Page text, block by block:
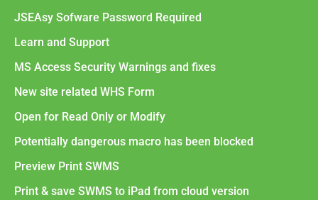
JSEAsy Sofware Password Required
Learn and Support
MS Access Security Warnings and fixes
New site related WHS Form
Open for Read Only or Modify
Potentially dangerous macro has been blocked
Preview Print SWMS
Print & save SWMS to iPad from cloud version